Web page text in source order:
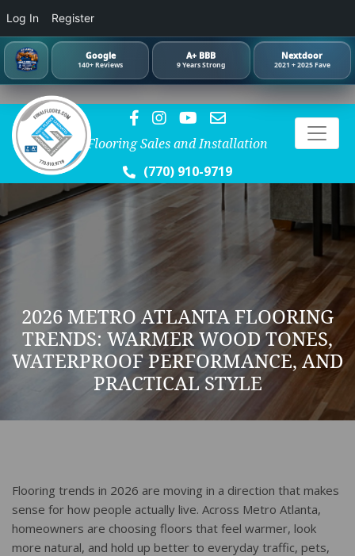
Google
140+ Reviews
A+ BBB
9 Years Strong
Nextdoor
2021 + 2025 Fave
Flooring Sales and Installation
(770) 910-9719
2026 METRO ATLANTA FLOORING
TRENDS: WARMER WOOD TONES,
WATERPROOF PERFORMANCE, AND
PRACTICAL STYLE
Flooring trends in 2026 are moving in a direction that makes
sense for how people actually live. Across Metro Atlanta,
homeowners are choosing floors that feel warmer, look
more natural, and hold up better to everyday traffic, pets,
Log In Register